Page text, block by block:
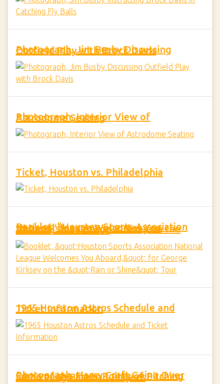
Photograph, Jim Busby Discussing Outfield Play with Brock Davis
Photograph, Interior View of Astrodome Seating
Ticket, Houston vs. Philadelphia
Booklet, "Houston Sports Association National League Welcomes You Aboard," for George Kirksey on the "Rain or Shine" Tour
1965 Houston Astros Schedule and Ticket Information
Photograph, Harry Craft Going Over Some of the Finer Points of Pitching with Young Baseball Players